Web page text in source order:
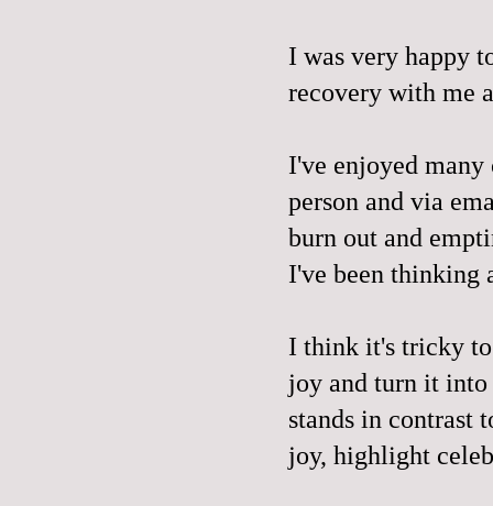
I was very happy
recovery with me
I've enjoyed
person and via
burn out and
I've been thinking
I think it's tricky to
joy and turn it into
stands in contrast
joy, highlight